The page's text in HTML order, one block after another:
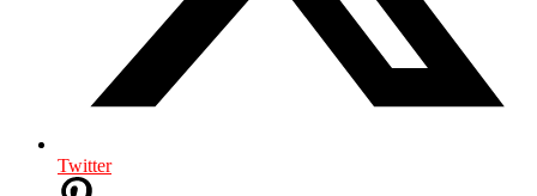
Twitter